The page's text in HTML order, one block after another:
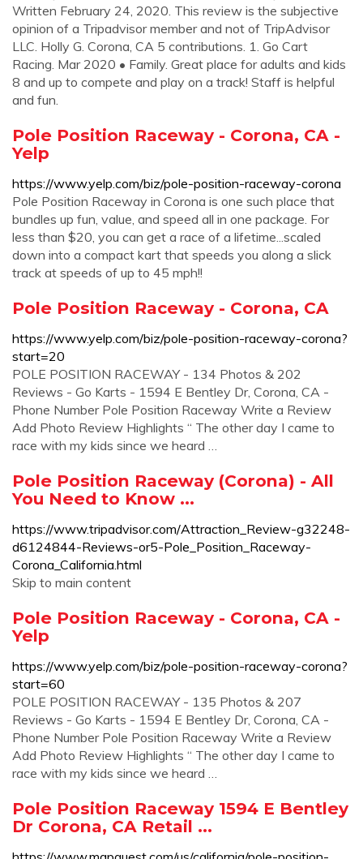
Written February 24, 2020. This review is the subjective
opinion of a Tripadvisor member and not of TripAdvisor
LLC. Holly G. Corona, CA 5 contributions. 1. Go Cart
Racing. Mar 2020 • Family. Great place for adults and kids
8 and up to compete and play on a track! Staff is helpful
and fun.
Pole Position Raceway - Corona, CA -
Yelp
https://www.yelp.com/biz/pole-position-raceway-corona
Pole Position Raceway in Corona is one such place that
bundles up fun, value, and speed all in one package. For
less than $20, you can get a race of a lifetime...scaled
down into a compact kart that speeds you along a slick
track at speeds of up to 45 mph!!
Pole Position Raceway - Corona, CA
https://www.yelp.com/biz/pole-position-raceway-corona?
start=20
POLE POSITION RACEWAY - 134 Photos & 202
Reviews - Go Karts - 1594 E Bentley Dr, Corona, CA -
Phone Number Pole Position Raceway Write a Review
Add Photo Review Highlights “ The other day I came to
race with my kids since we heard …
Pole Position Raceway (Corona) - All
You Need to Know ...
https://www.tripadvisor.com/Attraction_Review-g32248-
d6124844-Reviews-or5-Pole_Position_Raceway-
Corona_California.html
Skip to main content
Pole Position Raceway - Corona, CA -
Yelp
https://www.yelp.com/biz/pole-position-raceway-corona?
start=60
POLE POSITION RACEWAY - 135 Photos & 207
Reviews - Go Karts - 1594 E Bentley Dr, Corona, CA -
Phone Number Pole Position Raceway Write a Review
Add Photo Review Highlights “ The other day I came to
race with my kids since we heard …
Pole Position Raceway 1594 E Bentley
Dr Corona, CA Retail ...